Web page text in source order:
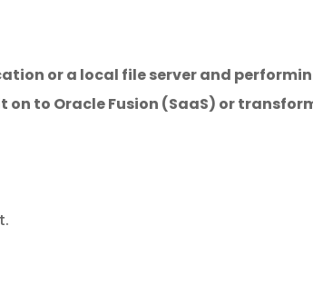
or a local file server and
to Oracle Fusion (SaaS) or